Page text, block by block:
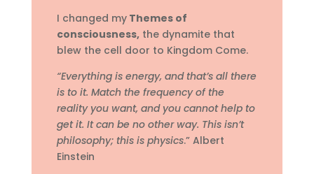
I changed myThemes of
consciousness,the dynamite that
blew the cell door to Kingdom Come.
“Everything is energy, and that’s all there
is to it. Match the frequency of the
reality you want, and you cannot help to
get it. It can be no other way. This isn’t
philosophy; this is physics.” Albert
Einstein